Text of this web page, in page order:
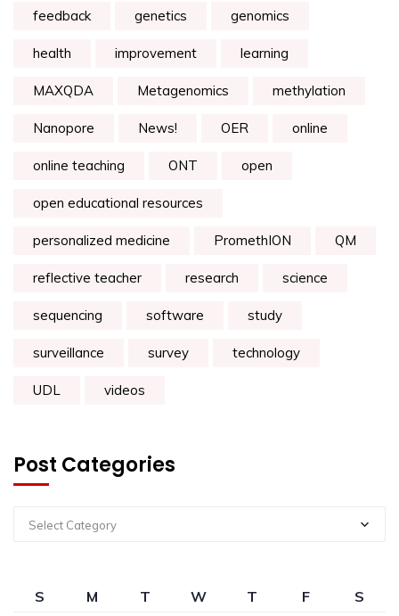
feedback genetics genomics
health improvement learning
MAXQDA Metagenomics methylation
Nanopore News! OER online
online teaching ONT open
open educational resources
personalized medicine PromethION QM
reflective teacher research science
sequencing software study
surveillance survey technology
UDL videos
Post Categories
Select Category
S M T W T F
S